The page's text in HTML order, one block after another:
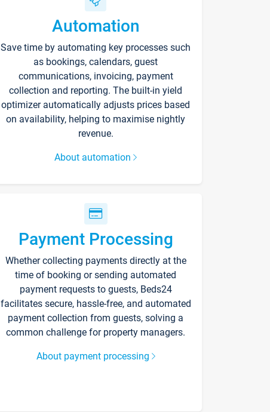
Automation
Save time by automating key processes such
as bookings, calendars, guest
communications, invoicing, payment
collection and reporting. The built-in yield
optimizer automatically adjusts prices based
on availability, helping to maximise nightly
revenue.
About automation
Payment Processing
Whether collecting payments directly at the
time of booking or sending automated
payment requests to guests, Beds24
facilitates secure, hassle-free, and automated
payment collection from guests, solving a
common challenge for property managers.
About payment processing